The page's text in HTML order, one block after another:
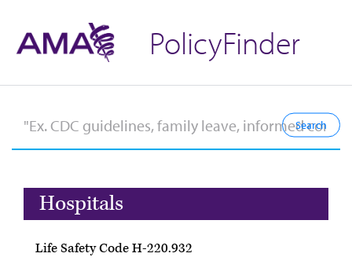
PolicyFinder
Hospitals
Life Safety Code H-220.932